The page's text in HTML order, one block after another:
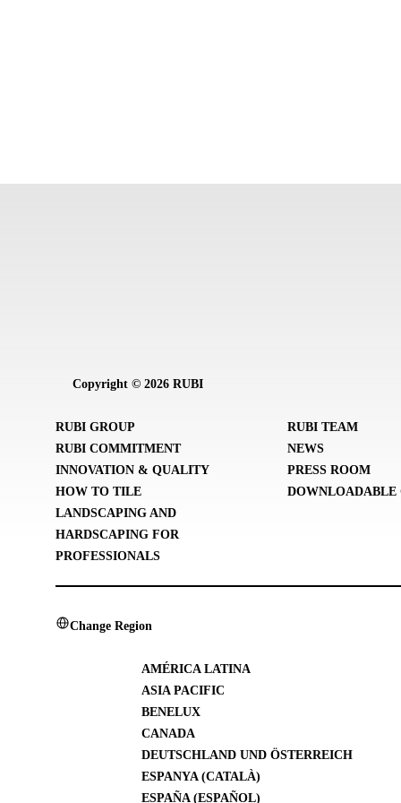
Copyright © 2026 RUBI
RUBI GROUP
RUBI COMMITMENT
INNOVATION & QUALITY
HOW TO TILE
LANDSCAPING AND
HARDSCAPING FOR
PROFESSIONALS
RUBI TEAM
NEWS
PRESS ROOM
DOWNLOADABLE
Change Region
AMÉRICA LATINA
ASIA PACIFIC
BENELUX
CANADA
DEUTSCHLAND UND ÖSTERREICH
ESPANYA (CATALÀ)
ESPAÑA (ESPAÑOL)